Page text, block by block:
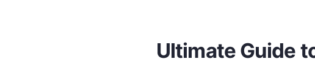
Ultimate Guide